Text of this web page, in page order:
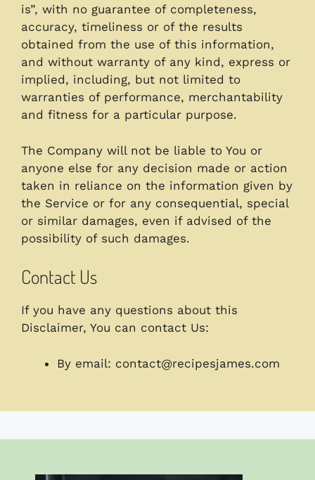
is”, with no guarantee of completeness,
accuracy, timeliness or of the results
obtained from the use of this information,
and without warranty of any kind, express or
implied, including, but not limited to
warranties of performance, merchantability
and fitness for a particular purpose.
The Company will not be liable to You or
anyone else for any decision made or action
taken in reliance on the information given by
the Service or for any consequential, special
or similar damages, even if advised of the
possibility of such damages.
Contact Us
If you have any questions about this
Disclaimer, You can contact Us:
By email: contact@recipesjames.com